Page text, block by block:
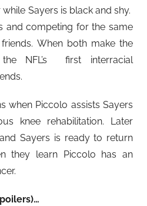
Sayers is black and shy.
and competing for the same
When both make the
NFL’s first interracial
when Piccolo assists Sayers
knee rehabilitation. Later
Sayers is ready to return
they learn Piccolo has an